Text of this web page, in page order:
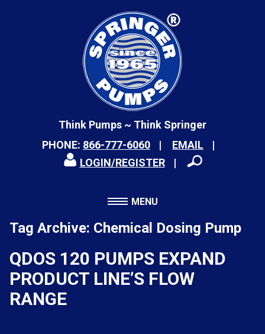
Think Pumps ~ Think Springer
PHONE: 866-777-6060
EMAIL
LOGIN/REGISTER
MENU
Tag Archive: Chemical Dosing Pump
QDOS 120 PUMPS EXPAND
PRODUCT LINE’S FLOW
RANGE